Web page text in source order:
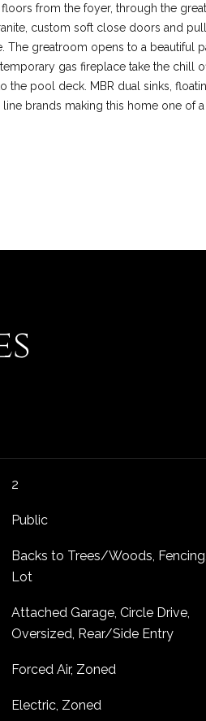
from the foyer, through the
custom soft close doors and
The greatroom opens to a beautiful
gas fireplace take the chill
the pool deck. MBR dual sinks,
brands making this home one of a
2
Public
Backs to Trees/Woods,
Lot
Attached Garage, Circle Drive,
Oversized, Rear/Side Entry
Forced Air, Zoned
Electric, Zoned